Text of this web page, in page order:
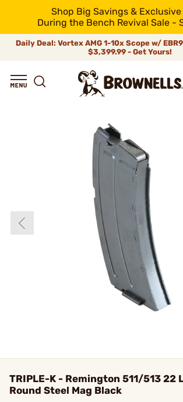
Shop Big Savings &
During the Bench Revival Sale -
Daily Deal: Vortex AMG 1-10x Scope w/ EBR9
$3,399.99 - Get Yours!
TRIPLE-K - Remington 511/513 22
Round Steel Mag Black